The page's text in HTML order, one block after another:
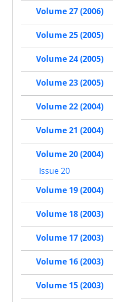
Volume 27 (2006)
Volume 25 (2005)
Volume 24 (2005)
Volume 23 (2005)
Volume 22 (2004)
Volume 21 (2004)
Volume 20 (2004)
Issue 20
Volume 19 (2004)
Volume 18 (2003)
Volume 17 (2003)
Volume 16 (2003)
Volume 15 (2003)